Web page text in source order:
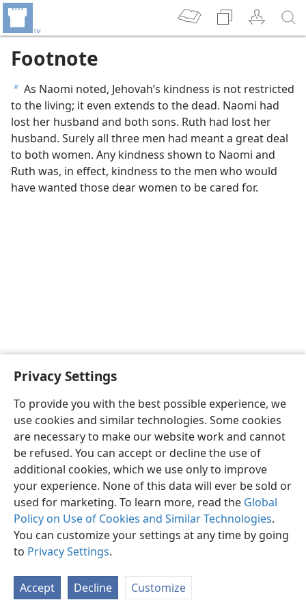
Privacy Settings
To provide you with the best possible experience, we
use cookies and similar technologies. Some cookies
are necessary to make our website work and cannot
be refused. You can accept or decline the use of
additional cookies, which we use only to improve
your experience. None of this data will ever be sold or
used for marketing. To learn more, read the Global
Policy on Use of Cookies and Similar Technologies.
You can customize your settings at any time by going
to Privacy Settings.
Accept Decline Customize
Footnote
b As Naomi noted, Jehovah’s kindness is not restricted
to the living; it even extends to the dead. Naomi had
lost her husband and both sons. Ruth had lost her
husband. Surely all three men had meant a great deal
to both women. Any kindness shown to Naomi and
Ruth was, in effect, kindness to the men who would
have wanted those dear women to be cared for.
English Preferences
Copyright© 2026 Watch Tower Bible and Tract Society of Pennsylvania
Privacy Settings